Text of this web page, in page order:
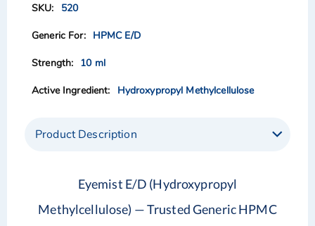
the
gallery
the
gallery
520
HPMC E/D
10 ml
Hydroxypropyl Methylcellulose
Product Description
Eyemist E/D (Hydroxypropyl
Methylcellulose) — Trusted Generic HPMC